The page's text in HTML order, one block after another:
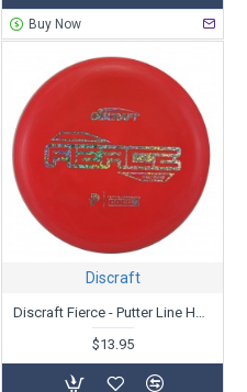
Buy Now
Discraft
$13.95